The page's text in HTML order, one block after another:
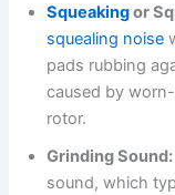
Squeakingor
squealing noise
pads rubbing
caused by
rotor.
Grinding Sound:
sound, which